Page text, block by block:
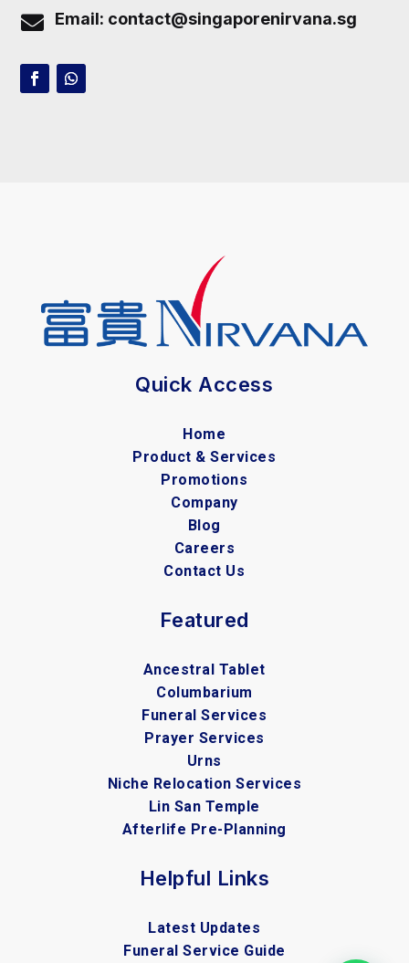
 Email: contact@singaporenirvana.sg
Quick Access
Home
Product & Services
Promotions
Company
Blog
Careers
Contact Us
Featured
Ancestral Tablet
Columbarium
Funeral Services
Prayer Services
Urns
Niche Relocation Services
Lin San Temple
Afterlife Pre-Planning
Helpful Links
Latest Updates
Funeral Service Guide